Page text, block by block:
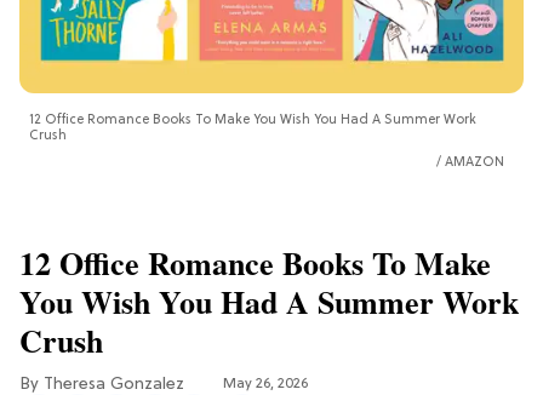
12 Office Romance Books To Make You Wish You Had A Summer Work
Crush
AMAZON
12 Office Romance Books To Make
You Wish You Had A Summer Work
Crush
Theresa Gonzalez May 26, 2026